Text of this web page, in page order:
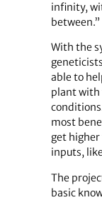
infinity,
between.”
With the
able to
plant with
most
get
inputs,
The
basic